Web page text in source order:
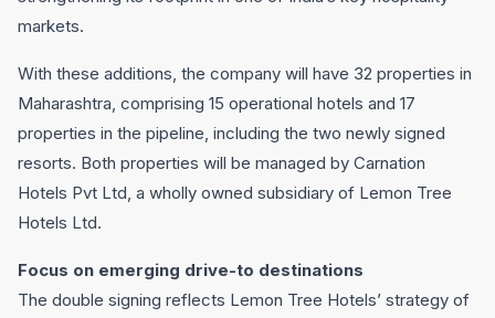
markets.
With these additions, the company will have 32 properties in
Maharashtra, comprising 15 operational hotels and 17
properties in the pipeline, including the two newly signed
resorts. Both properties will be managed by Carnation
Hotels Pvt Ltd, a wholly owned subsidiary of Lemon Tree
Hotels Ltd.
Focus on emerging drive-to destinations
The double signing reflects Lemon Tree Hotels’ strategy of